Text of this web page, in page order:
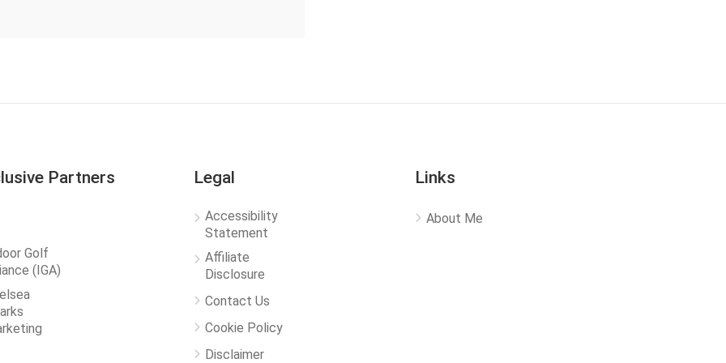
Partners
Golf
(IGA)
Legal
Accessibility
Statement
Affiliate
Disclosure
Contact Us
Cookie Policy
Disclaimer
Links
About Me